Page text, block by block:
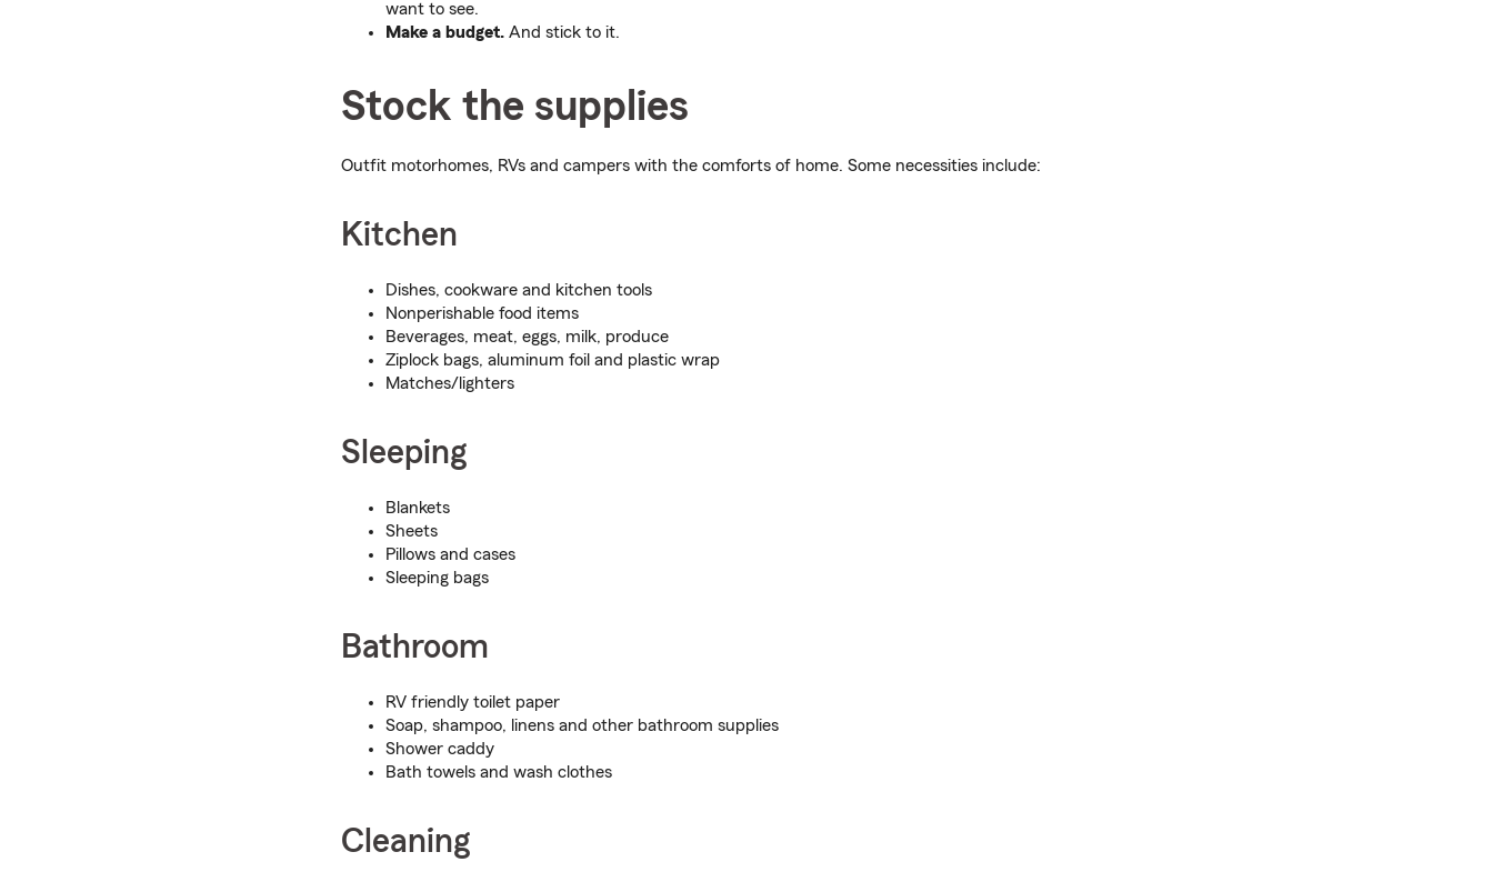
want to see.
Make a budget. And stick to it.
Stock the supplies
Outfit motorhomes, RVs and campers with the comforts of home. Some necessities include:
Kitchen
Dishes, cookware and kitchen tools
Nonperishable food items
Beverages, meat, eggs, milk, produce
Ziplock bags, aluminum foil and plastic wrap
Matches/lighters
Sleeping
Blankets
Sheets
Pillows and cases
Sleeping bags
Bathroom
RV friendly toilet paper
Soap, shampoo, linens and other bathroom supplies
Shower caddy
Bath towels and wash clothes
Cleaning